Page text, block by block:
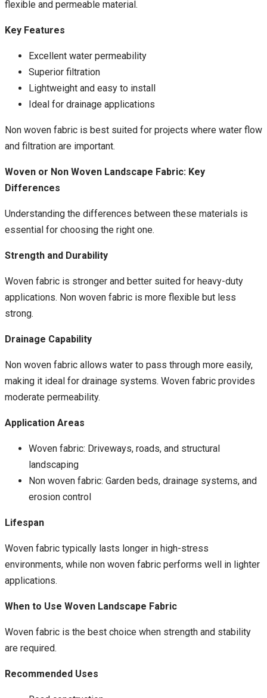
flexible and permeable material.
Key Features
Excellent water permeability
Superior filtration
Lightweight and easy to install
Ideal for drainage applications
Non woven fabric is best suited for projects where water flow
and filtration are important.
Woven or Non Woven Landscape Fabric: Key
Differences
Understanding the differences between these materials is
essential for choosing the right one.
Strength and Durability
Woven fabric is stronger and better suited for heavy-duty
applications. Non woven fabric is more flexible but less
strong.
Drainage Capability
Non woven fabric allows water to pass through more easily,
making it ideal for drainage systems. Woven fabric provides
moderate permeability.
Application Areas
Woven fabric: Driveways, roads, and structural
landscaping
Non woven fabric: Garden beds, drainage systems, and
erosion control
Lifespan
Woven fabric typically lasts longer in high-stress
environments, while non woven fabric performs well in lighter
applications.
When to Use Woven Landscape Fabric
Woven fabric is the best choice when strength and stability
are required.
Recommended Uses